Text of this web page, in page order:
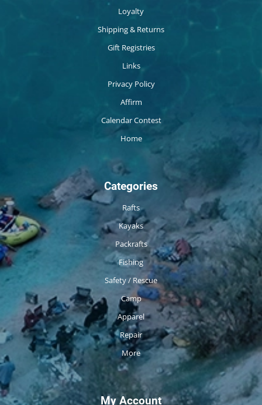
Loyalty
Shipping & Returns
Gift Registries
Links
Privacy Policy
Affirm
Calendar Contest
Home
Categories
Rafts
Kayaks
Packrafts
Fishing
Safety / Rescue
Camp
Apparel
Repair
More
My Account